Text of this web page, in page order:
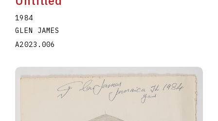
1984
GLEN JAMES
A2023.006